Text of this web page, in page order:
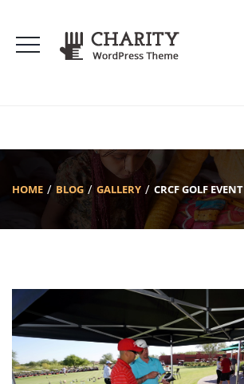
HOME BLOG GALLERY CRCF GOLF EVENT